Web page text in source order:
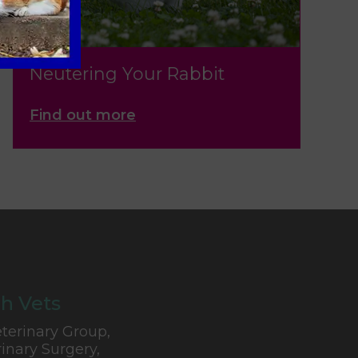
Neutering Your Rabbit
Find out more
Vets
Group,
Surgery,